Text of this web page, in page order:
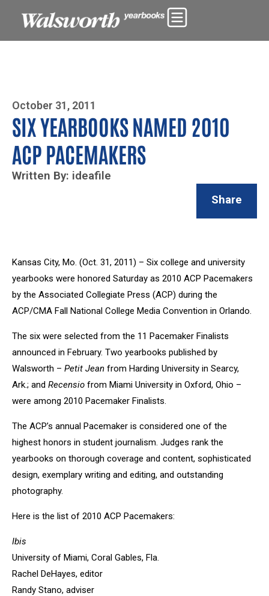
Photo By Zoe Yim
October 31, 2011
SIX YEARBOOKS NAMED 2010
ACP PACEMAKERS
Written By: ideafile
Share
Kansas City, Mo. (Oct. 31, 2011) – Six college and university
yearbooks were honored Saturday as 2010 ACP Pacemakers
by the Associated Collegiate Press (ACP) during the
ACP/CMA Fall National College Media Convention in Orlando.
The six were selected from the 11 Pacemaker Finalists
announced in February. Two yearbooks published by
Walsworth – Petit Jean from Harding University in Searcy,
Ark.; and Recensio from Miami University in Oxford, Ohio –
were among 2010 Pacemaker Finalists.
The ACP’s annual Pacemaker is considered one of the
highest honors in student journalism. Judges rank the
yearbooks on thorough coverage and content, sophisticated
design, exemplary writing and editing, and outstanding
photography.
Here is the list of 2010 ACP Pacemakers:
Ibis
University of Miami, Coral Gables, Fla.
Rachel DeHayes, editor
Randy Stano, adviser